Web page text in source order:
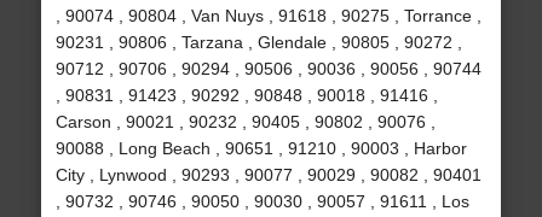
, 90074 , 90804 , Van Nuys , 91618 , 90275 , Torrance ,
90231 , 90806 , Tarzana , Glendale , 90805 , 90272 ,
90712 , 90706 , 90294 , 90506 , 90036 , 90056 , 90744
, 90831 , 91423 , 90292 , 90848 , 90018 , 91416 ,
Carson , 90021 , 90232 , 90405 , 90802 , 90076 ,
90088 , Long Beach , 90651 , 91210 , 90003 , Harbor
City , Lynwood , 90293 , 90077 , 90029 , 90082 , 90401
, 90732 , 90746 , 90050 , 90030 , 90057 , 91611 , Los